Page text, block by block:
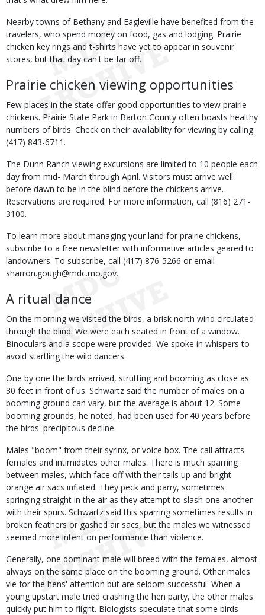
Nearby towns of Bethany and Eagleville have benefited from the
travelers, who spend money on food, gas and lodging. Prairie
chicken key rings and t-shirts have yet to appear in souvenir
stores, but that day can't be far off.
Prairie chicken viewing opportunities
Few places in the state offer good opportunities to view prairie
chickens. Prairie State Park in Barton County often boasts healthy
numbers of birds. Check on their availability for viewing by calling
(417) 843-6711.
The Dunn Ranch viewing excursions are limited to 10 people each
day from mid- March through April. Visitors must arrive well
before dawn to be in the blind before the chickens arrive.
Reservations are required. For more information, call (816) 271-
3100.
To learn more about managing your land for prairie chickens,
subscribe to a free newsletter with informative articles geared to
landowners. To subscribe, call (417) 876-5266 or email
sharron.gough@mdc.mo.gov.
A ritual dance
On the morning we visited the birds, a brisk north wind circulated
through the blind. We were each seated in front of a window.
Binoculars and a scope were provided. We spoke in whispers to
avoid startling the wild dancers.
One by one the birds arrived, strutting and booming as close as
30 feet in front of us. Schwartz said the number of males on a
booming ground can vary, but the average is about 12. Some
booming grounds, he noted, had been used for 40 years before
the birds' precipitous decline.
Males "boom" from their syrinx, or voice box. The call attracts
females and intimidates other males. There is much sparring
between males, which face off with their tails up and bright
orange air sacs inflated. They peck and parry, sometimes
springing straight in the air as they attempt to slash one another
with their spurs. Schwartz said this sparring sometimes results in
broken feathers or gashed air sacs, but the males we witnessed
seemed more intent on performance than violence.
Generally, one dominant male will breed with the females, almost
always on the same place on the booming ground. Other males
vie for the hens' attention but are seldom successful. When a
young upstart male tried crashing the hen party, the other males
quickly put him to flight. Biologists speculate that some birds